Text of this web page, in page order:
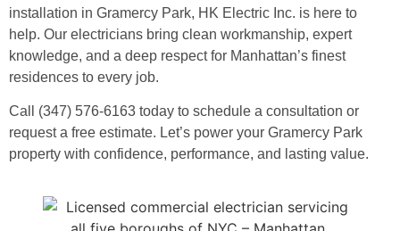
installation in Gramercy Park, HK Electric Inc. is here to
help. Our electricians bring clean workmanship, expert
knowledge, and a deep respect for Manhattan’s finest
residences to every job.
Call (347) 576-6163 today to schedule a consultation or
request a free estimate. Let’s power your Gramercy Park
property with confidence, performance, and lasting value.